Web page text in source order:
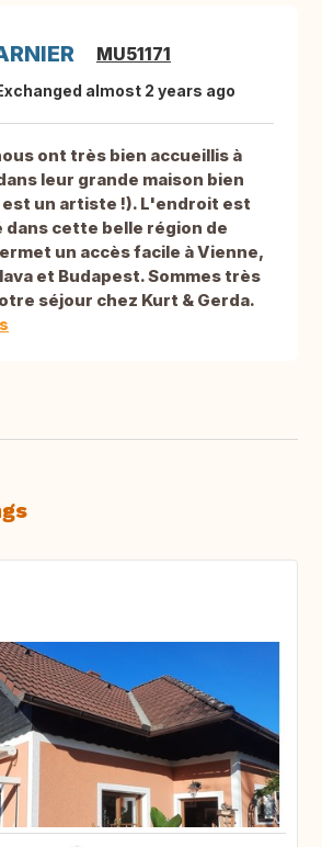
MU51171
almost 2 years ago
ont très bien accueillis à
leur grande maison bien
un artiste !). L'endroit est
cette belle région de
un accès facile à Vienne,
et Budapest. Sommes très
séjour chez Kurt & Gerda.